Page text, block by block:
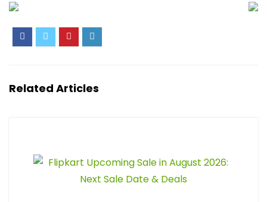
Related Articles